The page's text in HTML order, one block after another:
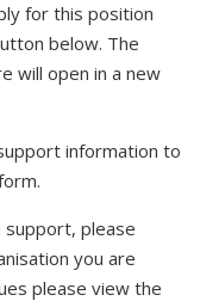
for this position
below. The
will open in a new
information to
support, please
you are
please view the